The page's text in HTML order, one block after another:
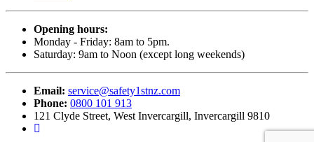
Opening hours:
Monday - Friday: 8am to 5pm.
Saturday: 9am to Noon (except long weekends)
Email: service@safety1stnz.com
Phone: 0800 101 913
121 Clyde Street, West Invercargill, Invercargill 9810